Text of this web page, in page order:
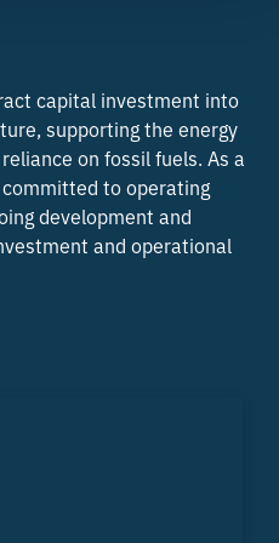
capital investment into
supporting the energy
on fossil fuels. As a
to operating
development and
and operational